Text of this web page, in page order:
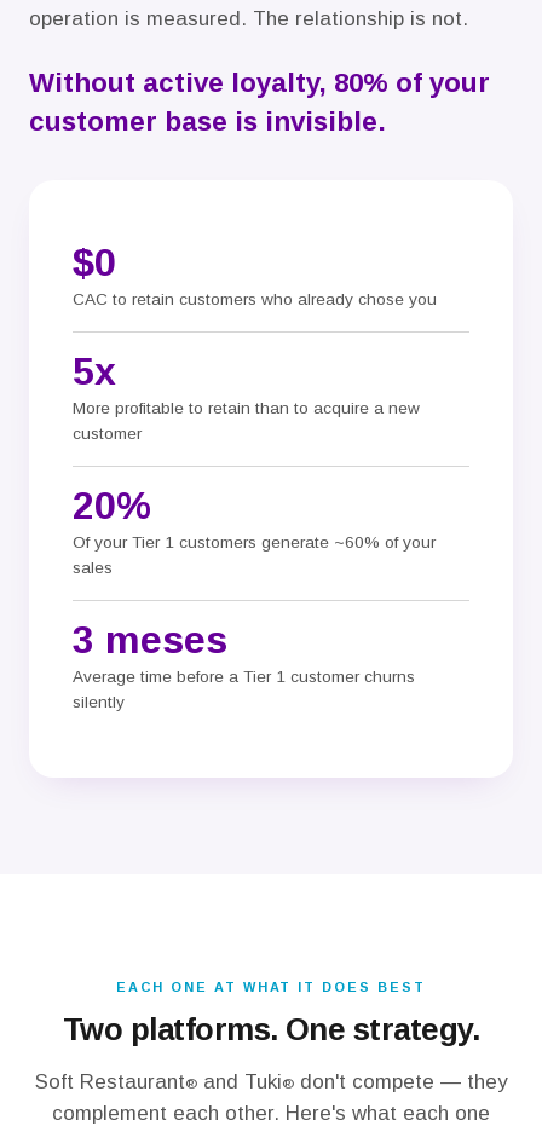
operation is measured. The relationship is not.
Without active loyalty, 80% of your
customer base is invisible.
$0
CAC to retain customers who already chose you
5x
More profitable to retain than to acquire a new
customer
20%
Of your Tier 1 customers generate ~60% of your
sales
3 meses
Average time before a Tier 1 customer churns
silently
EACH ONE AT WHAT IT DOES BEST
Two platforms. One strategy.
Soft Restaurant® and Tuki® don't compete — they
complement each other. Here's what each one